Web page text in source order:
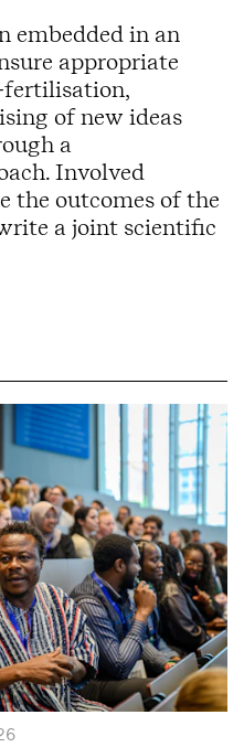
embedded in an
appropriate
fertilisation,
of new ideas
a
Involved
the outcomes of the
a joint scientific